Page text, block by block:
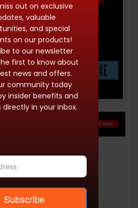
UTC – Details
out on exclusive
valuable
and special
on our products!
to our newsletter
first to know about
news and offers.
community today
insider benefits and
in your inbox.
Subscribe